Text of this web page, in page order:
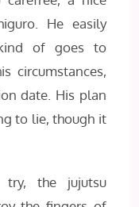
He easily
of goes to
circumstances,
date. His plan
to lie, though it
the jujutsu